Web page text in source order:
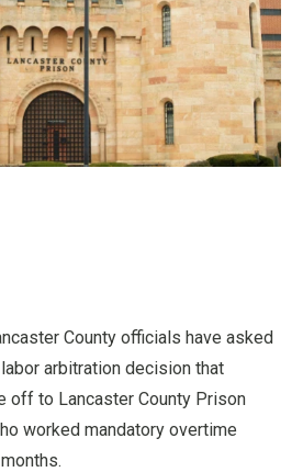
County officials have asked
arbitration decision that
off to Lancaster County Prison
worked mandatory overtime